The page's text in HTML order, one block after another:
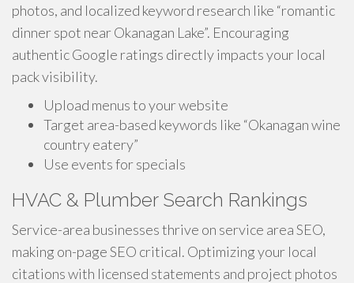
photos, and localized keyword research like “romantic
dinner spot near Okanagan Lake”. Encouraging
authentic Google ratings directly impacts your local
pack visibility.
Upload menus to your website
Target area-based keywords like “Okanagan wine
country eatery”
Use events for specials
HVAC & Plumber Search Rankings
Service-area businesses thrive on service area SEO,
making on-page SEO critical. Optimizing your local
citations with licensed statements and project photos